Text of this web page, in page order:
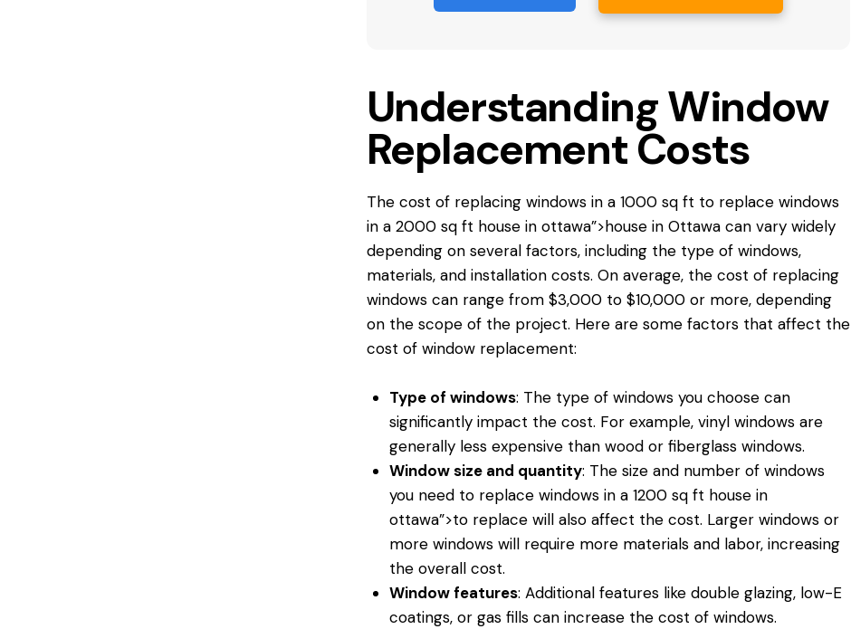
Understanding Window
Replacement Costs
The cost of replacing windows in a 1000 sq ft to replace windows
in a 2000 sq ft house in ottawa”>house in Ottawa can vary widely
depending on several factors, including the type of windows,
materials, and installation costs. On average, the cost of replacing
windows can range from $3,000 to $10,000 or more, depending
on the scope of the project. Here are some factors that affect the
cost of window replacement:
Type of windows: The type of windows you choose can
significantly impact the cost. For example, vinyl windows are
generally less expensive than wood or fiberglass windows.
Window size and quantity: The size and number of windows
you need to replace windows in a 1200 sq ft house in
ottawa”>to replace will also affect the cost. Larger windows or
more windows will require more materials and labor, increasing
the overall cost.
Window features: Additional features like double glazing, low-E
coatings, or gas fills can increase the cost of windows.